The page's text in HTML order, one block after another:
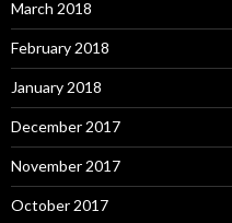
March 2018
February 2018
January 2018
December 2017
November 2017
October 2017